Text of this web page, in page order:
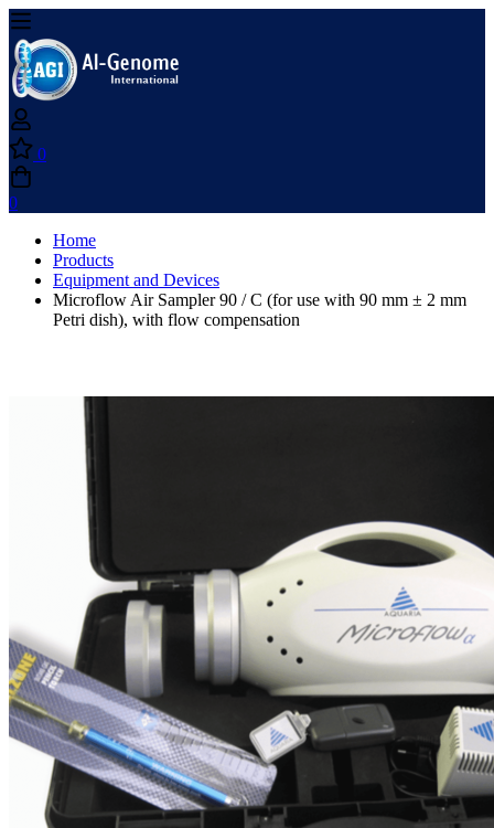
0
0
Home
Products
Equipment and Devices
Microflow Air Sampler 90 / C (for use with 90 mm ± 2 mm
Petri dish), with flow compensation